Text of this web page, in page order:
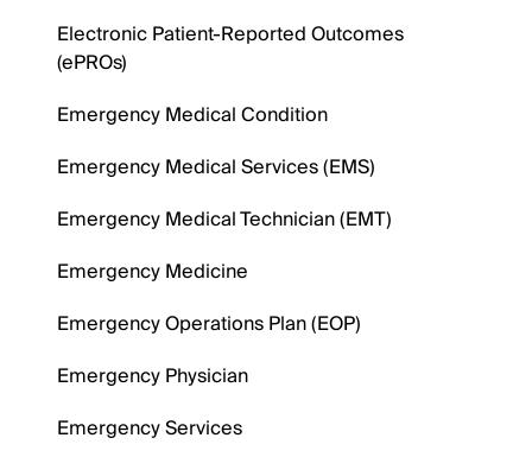
Electronic Patient-Reported Outcomes
(ePROs)
Emergency Medical Condition
Emergency Medical Services (EMS)
Emergency Medical Technician (EMT)
Emergency Medicine
Emergency Operations Plan (EOP)
Emergency Physician
Emergency Services